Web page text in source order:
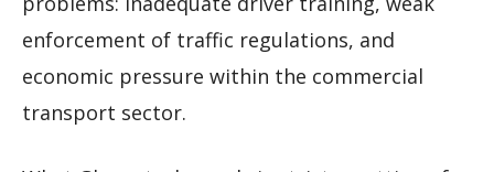
enforcement of traffic regulations, and
economic pressure within the commercial
transport sector.